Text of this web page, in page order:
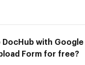
DocHub with Google
Form for free?